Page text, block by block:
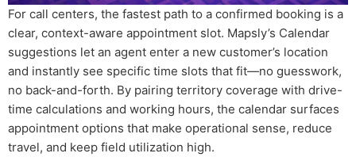
For call centers, the fastest path to a confirmed booking is a
clear, context-aware appointment slot. Mapsly’s Calendar
suggestions let an agent enter a new customer’s location
and instantly see specific time slots that fit—no guesswork,
no back-and-forth. By pairing territory coverage with drive-
time calculations and working hours, the calendar surfaces
appointment options that make operational sense, reduce
travel, and keep field utilization high.